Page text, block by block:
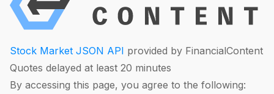
Stock Market JSON API provided by FinancialContent
Quotes delayed at least 20 minutes
By accessing this page, you agree to the following: